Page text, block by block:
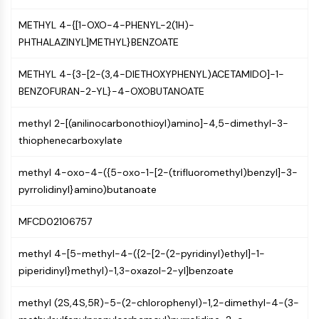
Pregnane X Receptor (PXR)
Nuclear Hormone Receptor 4A/NR4A
ROR
LXR
Thyroid Hormone Receptor
RAR/RXR
Androgen Receptor
Estrogen Receptor/ERR
RELATED
Antibody-drug Conjugate/ADC Related
Antibody-Oligonucleotide Conjugates
METHYL 4-{[1-OXO-4-PHENYL-2(1H)-
PHTHALAZINYL]METHYL}BENZOATE
METHYL 4-{3-[2-(3,4-DIETHOXYPHENYL)ACETAMIDO]-1-
BENZOFURAN-2-YL}-4-OXOBUTANOATE
methyl 2-[(anilinocarbonothioyl)amino]-4,5-dimethyl-3-
thiophenecarboxylate
methyl 4-oxo-4-({5-oxo-1-[2-(trifluoromethyl)benzyl]-3-
pyrrolidinyl}amino)butanoate
MFCD02106757
methyl 4-[5-methyl-4-({2-[2-(2-pyridinyl)ethyl]-1-
piperidinyl}methyl)-1,3-oxazol-2-yl]benzoate
methyl (2S,4S,5R)-5-(2-chlorophenyl)-1,2-dimethyl-4-(3-